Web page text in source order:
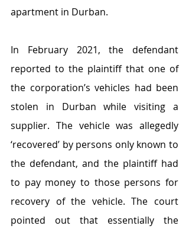
apartment in Durban.
In February 2021, the defendant
reported to the plaintiff that one of
the corporation’s vehicles had been
stolen in Durban while visiting a
supplier. The vehicle was allegedly
‘recovered’ by persons only known to
the defendant, and the plaintiff had
to pay money to those persons for
recovery of the vehicle. The court
pointed out that essentially the